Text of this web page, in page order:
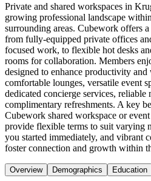
Private and shared workspaces in
growing professional landscape
surrounding areas. Cubework offers
from fully-equipped private offices
focused work, to flexible hot desks
rooms for collaboration. Members
designed to enhance productivity
comfortable lounges, versatile event
dedicated concierge services, reliable
complimentary refreshments. A key
Cubework shared workspace or
provide flexible terms to suit varying
you started immediately, and vibrant
foster connection and growth within
Overview Demographics Education